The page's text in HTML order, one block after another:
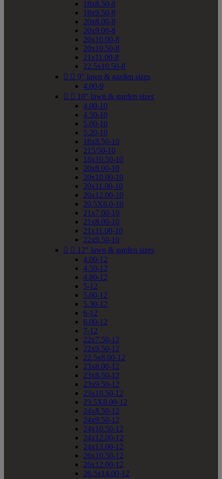
18x8.50-8
18x9.50-8
20x8.00-8
20x9.00-8
20x10.00-8
20x10.50-8
21x11.00-8
22.5x10.50-8
  9" lawn & garden sizes
4.00-9
  10" lawn & garden sizes
4.00-10
4.50-10
5.00-10
5.20-10
18x8.50-10
215/50-10
18x10.50-10
20x8.00-10
20x10.00-10
20x11.00-10
20x12.00-10
20.5X8.0-10
21x7.00-10
21x8.00-10
21x11.00-10
22x9.50-10
  12" lawn & garden sizes
4.00-12
4.50-12
4.80-12
5-12
5.00-12
5.30-12
6-12
6.00-12
7-12
22x7.50-12
22x9.50-12
22.5x8.00-12
23x8.00-12
23x8.50-12
23x9.50-12
23x10.50-12
23.5X8.00-12
24x8.50-12
24x9.50-12
24x10.50-12
24x12.00-12
24x13.00-12
26x10.50-12
26x12.00-12
26.5x14.00-12